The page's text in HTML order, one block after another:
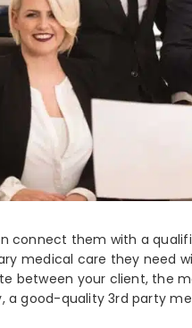
connect them with a
medical care they need
your client, the
good-quality 3rd party